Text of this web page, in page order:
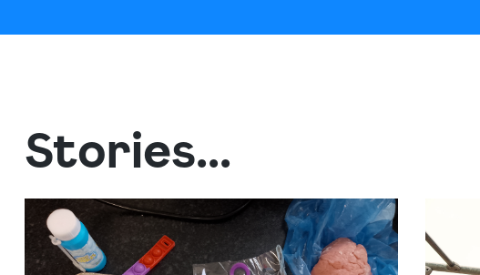
Stories...